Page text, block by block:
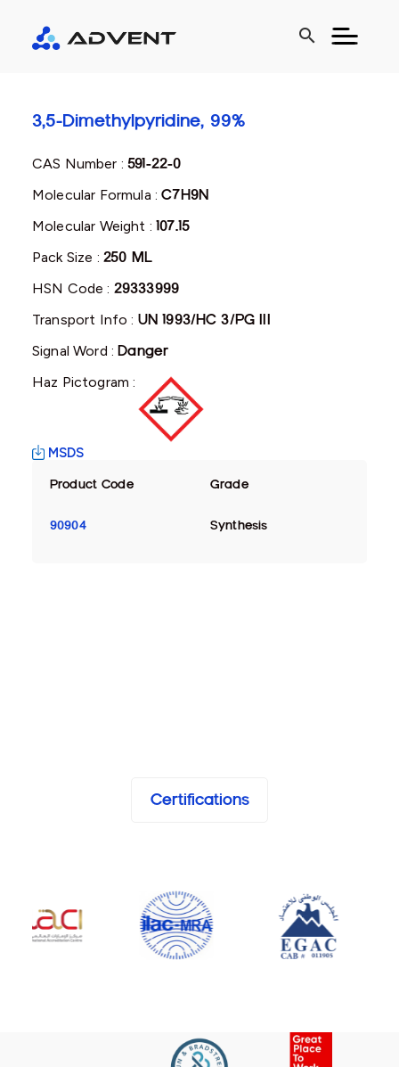
search
3,5-Dimethylpyridine, 99%
CAS Number :591-22-0
Molecular Formula :C7H9N
Molecular Weight :107.15
Pack Size : 250 ML
HSN Code : 29333999
Transport Info : UN 1993/HC 3/PG III
Signal Word :Danger
Haz Pictogram :
MSDS
Product Code Grade
90904 Synthesis
Certifications